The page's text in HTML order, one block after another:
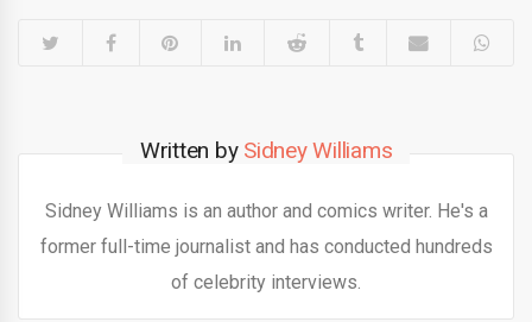
Written by Sidney Williams
Sidney Williams is an author and comics writer. He's a
former full-time journalist and has conducted hundreds
of celebrity interviews.